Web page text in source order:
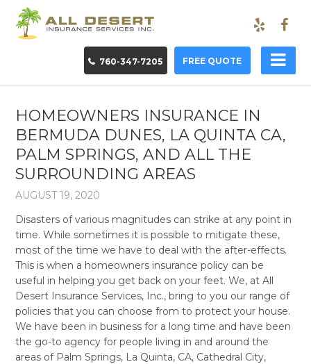
760-347-7205 FREE QUOTE
HOMEOWNERS INSURANCE IN
BERMUDA DUNES, LA QUINTA CA,
PALM SPRINGS, AND ALL THE
SURROUNDING AREAS
AUGUST 19, 2020
Disasters of various magnitudes can strike at any point in
time. While sometimes it is possible to mitigate these,
most of the time we have to deal with the after-effects.
This is when a homeowners insurance policy can be
useful in helping you get back on your feet. We, at All
Desert Insurance Services, Inc., bring to you our range of
policies that you can choose from to protect your house.
We have been in business for a long time and have been
the go-to agency for people living in and around the
areas of Palm Springs, La Quinta, CA, Cathedral City,